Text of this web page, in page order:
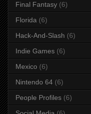
Final Fantasy (6)
Florida (6)
Hack-And-Slash (6)
Indie Games (6)
Mexico (6)
Nintendo 64 (6)
People Profiles (6)